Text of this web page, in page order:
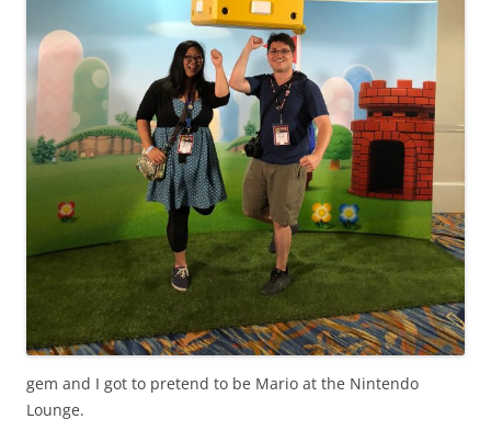
gem and I got to pretend to be Mario at the Nintendo
Lounge.